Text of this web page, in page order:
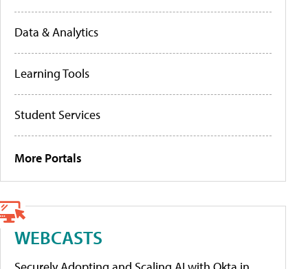
Data & Analytics
Learning Tools
Student Services
More Portals
WEBCASTS